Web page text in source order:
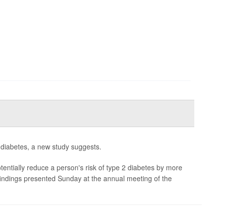
a new study suggests.
reduce a person's risk of type 2 diabetes by more
presented Sunday at the annual meeting of the